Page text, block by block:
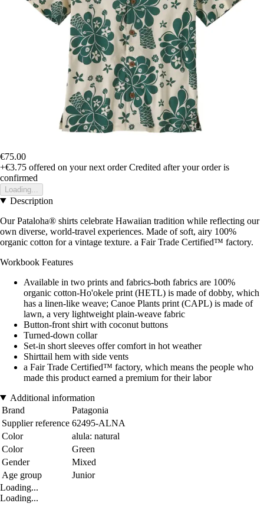
€75.00
+€3.75 offered on your next order Credited after your order is
confirmed
Loading...
Description
Our Pataloha® shirts celebrate Hawaiian tradition while reflecting our
own diverse, world-travel experiences. Made of soft, airy 100%
organic cotton for a vintage texture. a Fair Trade Certified™ factory.
Workbook Features
Available in two prints and fabrics-both fabrics are 100%
organic cotton-Ho'okele print (HETL) is made of dobby, which
has a linen-like weave; Canoe Plants print (CAPL) is made of
lawn, a very lightweight plain-weave fabric
Button-front shirt with coconut buttons
Turned-down collar
Set-in short sleeves offer comfort in hot weather
Shirttail hem with side vents
a Fair Trade Certified™ factory, which means the people who
made this product earned a premium for their labor
Additional information
Brand
Patagonia
Supplier reference 62495-ALNA
Color
alula: natural
Color
Green
Gender
Mixed
Age group
Junior
Loading...
Loading...